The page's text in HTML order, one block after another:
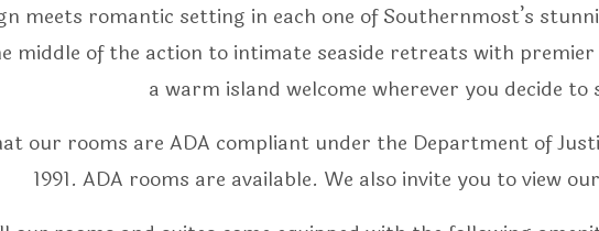
meets romantic setting in each one of Southernmost’s
middle of the action to intimate seaside retreats with
a warm island welcome wherever you decide
our rooms are ADA compliant under the Department of
1991. ADA rooms are available. We also invite you to view